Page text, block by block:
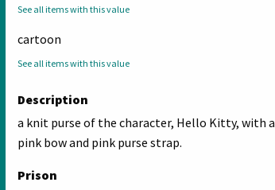
See all items with this value
cartoon
See all items with this value
Description
a knit purse of the character, Hello Kitty, with a
pink bow and pink purse strap.
Prison